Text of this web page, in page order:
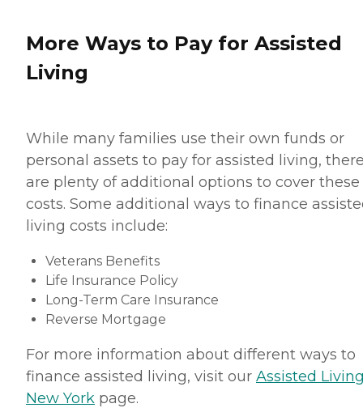
More Ways to Pay for Assisted
Living
While many families use their own funds or
personal assets to pay for assisted living,
are plenty of additional options to cover these
costs. Some additional ways to finance
living costs include:
Veterans Benefits
Life Insurance Policy
Long-Term Care Insurance
Reverse Mortgage
For more information about different ways to
finance assisted living, visit our Assisted
New York page.